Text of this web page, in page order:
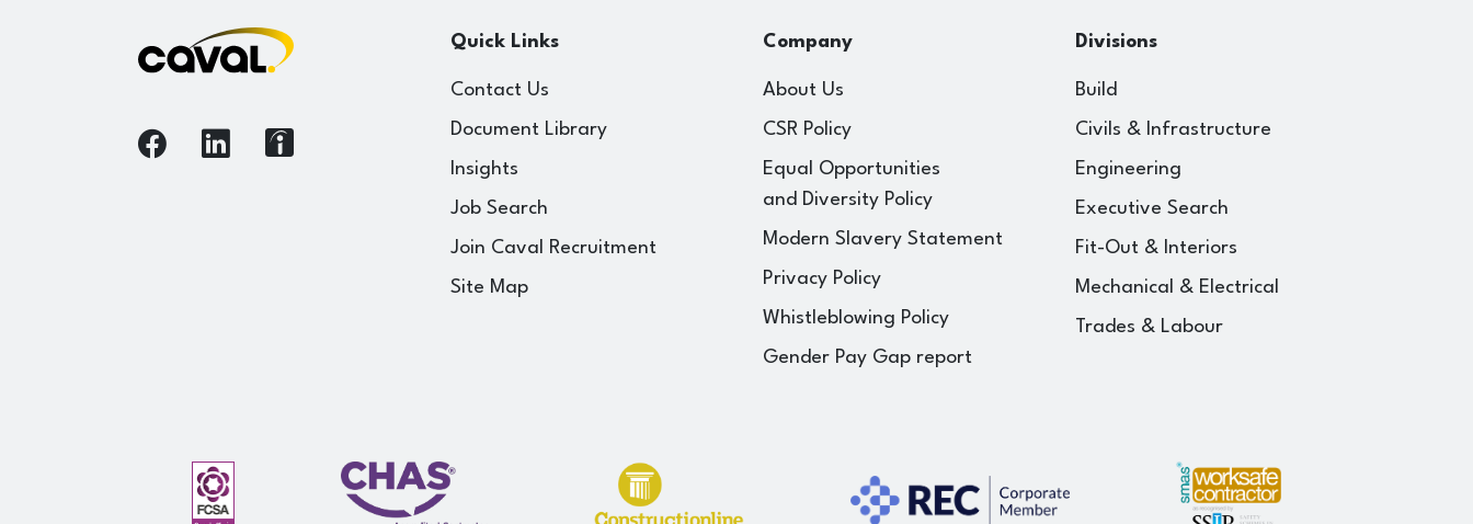
Quick Links
Contact Us
Document Library
Insights
Job Search
Join Caval Recruitment
Site Map
Company
About Us
CSR Policy
Equal Opportunities
and Diversity Policy
Modern Slavery Statement
Privacy Policy
Whistleblowing Policy
Gender Pay Gap report
Divisions
Build
Civils & Infrastructure
Engineering
Executive Search
Fit-Out & Interiors
Mechanical & Electrical
Trades & Labour